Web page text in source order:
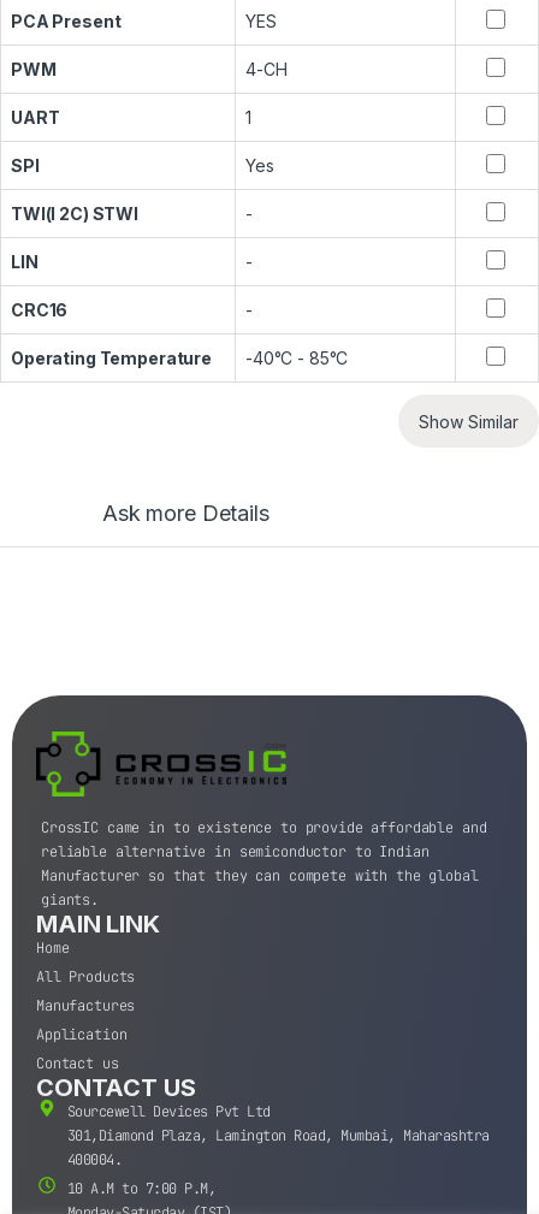
PCA Present YES
PWM 4-CH
UART 1
SPI Yes
TWI(I 2C) STWI -
LIN -
CRC16 -
Operating Temperature -40°C - 85°C
Show Similar
Ask more Details
CrossIC came in to existence to provide affordable and
reliable alternative in semiconductor to Indian
Manufacturer so that they can compete with the global
giants.
MAIN LINK
Home
All Products
Manufactures
Application
Contact us
CONTACT US
Sourcewell Devices Pvt Ltd
301,Diamond Plaza, Lamington Road, Mumbai, Maharashtra
400004.
10 A.M to 7:00 P.M,